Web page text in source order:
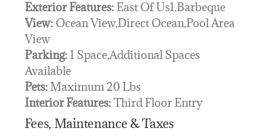
Exterior Features: East Of Us1,Barbeque
View: Ocean View,Direct Ocean,Pool Area
View
Parking: 1 Space,Additional Spaces
Available
Pets: Maximum 20 Lbs
Interior Features: Third Floor Entry
Fees, Maintenance & Taxes